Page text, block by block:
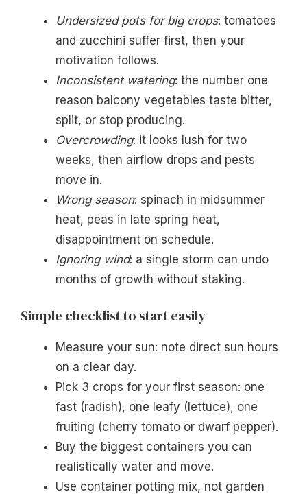
Undersized pots for big crops: tomatoes
and zucchini suffer first, then your
motivation follows.
Inconsistent watering: the number one
reason balcony vegetables taste bitter,
split, or stop producing.
Overcrowding: it looks lush for two
weeks, then airflow drops and pests
move in.
Wrong season: spinach in midsummer
heat, peas in late spring heat,
disappointment on schedule.
Ignoring wind: a single storm can undo
months of growth without staking.
Simple checklist to start easily
Measure your sun: note direct sun hours
on a clear day.
Pick 3 crops for your first season: one
fast (radish), one leafy (lettuce), one
fruiting (cherry tomato or dwarf pepper).
Buy the biggest containers you can
realistically water and move.
Use container potting mix, not garden